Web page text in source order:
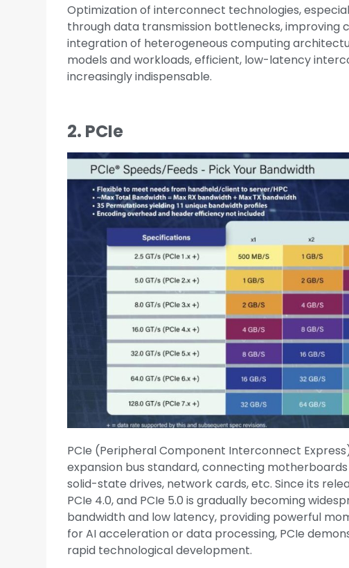
Optimization of interconnect technologies,
through data transmission bottlenecks, improving
integration of heterogeneous computing
models and workloads, efficient, low-latency
increasingly indispensable.
2. PCIe
PCIe (Peripheral Component Interconnect
expansion bus standard, connecting
solid-state drives, network cards, etc. Since its
PCIe 4.0, and PCIe 5.0 is gradually becoming
bandwidth and low latency, providing powerful
for AI acceleration or data processing, PCIe
rapid technological development.